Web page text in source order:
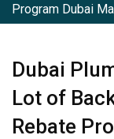
Program Dubai
Dubai
Lot of
Rebate